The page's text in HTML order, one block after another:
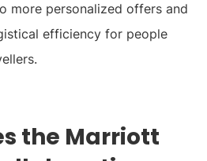
more personalized offers and
efficiency for people
the Marriott